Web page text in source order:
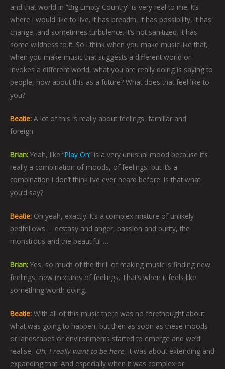
and that world in “Big Empty Country” is very real to me. It’s
where I would like to live. It has breadth, it has possibility, it has
change, and sometimes turbulence. It’s not sanitized. It has
some wildness to it. So I think when you make music like that,
when you make music that suggests a different world or
invokes a different world, what you are really doing is saying to
people, how about this as a future? What does that feel like to
you?
Beatie: A lot of this is really about feelings, familiar and
foreign.
Brian: Yeah, like “Play On” is a very unusual mood because it’s
really a combination of moods, of feelings, but it’s a
combination I don’t think I’ve ever heard before. Is that what
you’d say?
Beatie: Oh yeah, exactly. It’s a complex mixture of unlikely
bedfellows … ecstasy and anger, passion and purity, the
monstrous and the beautiful …
Brian: Yes, so much of the thrill of making music is finding new
feelings, new mixtures of feelings. That’s when it feels like
something worth doing.
Beatie: With all of this music there was no forethought about
what was going to happen, but then as soon as these moods
or landscapes or environments started to emerge and we’d
realise, Oh, I really want to be here, it was about extending and
expanding that. And especially when it was complex or